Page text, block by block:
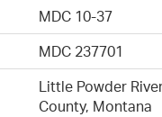
MDC 10-37
MDC 237701
Little Powder
County, Montana